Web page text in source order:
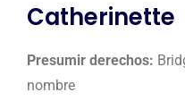
Catherinette
Presumir derechos:
nombre